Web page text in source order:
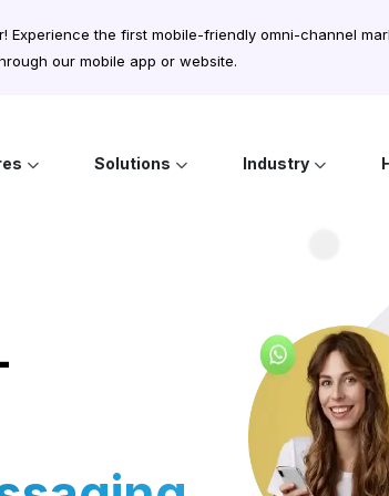
Experience the first mobile-friendly omni-channel
our mobile app or website.
Solutions Industry